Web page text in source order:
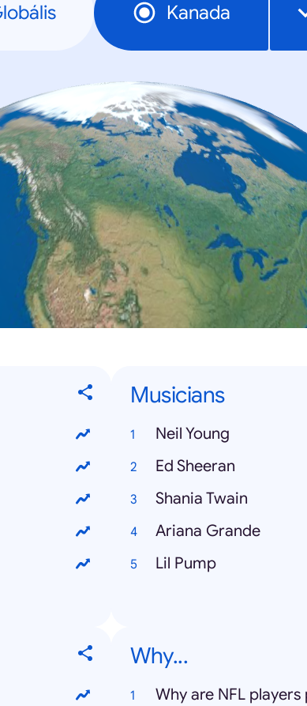
Kanada
Musicians
Neil Young
Ed Sheeran
Shania Twain
Ariana Grande
Lil Pump
Why...
Why are NFL